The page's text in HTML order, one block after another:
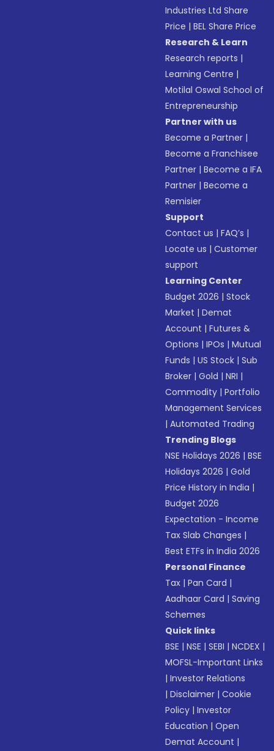
Industries Ltd Share
Price |BEL Share Price
Research & Learn
Research reports |
Learning Centre |
Motilal Oswal School of
Entrepreneurship
Partner with us
Become a Partner |
Become a Franchisee
Partner |Become a IFA
Partner |Become a
Remisier
Support
Contact us |FAQ’s |
Locate us |Customer
support
Learning Center
Budget 2026 |Stock
Market |Demat
Account |Futures &
Options |IPOs |Mutual
Funds |US Stock |Sub
Broker |Gold |NRI |
Commodity |Portfolio
Management Services
|Automated Trading
Trending Blogs
NSE Holidays 2026 |BSE
Holidays 2026 |Gold
Price History in India |
Budget 2026
Expectation - Income
Tax Slab Changes |
Best ETFs in India 2026
Personal Finance
Tax |Pan Card |
Aadhaar Card |Saving
Schemes
Quick links
BSE |NSE |SEBI |NCDEX |
MOFSL-Important Links
|Investor Relations
|Disclaimer |Cookie
Policy |Investor
Education |Open
Demat Account |